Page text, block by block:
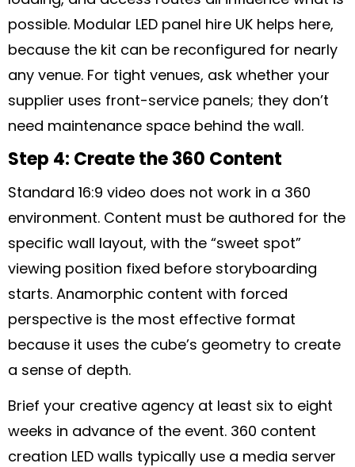
possible. Modular LED panel hire UK helps here,
because the kit can be reconfigured for nearly
any venue. For tight venues, ask whether your
supplier uses front-service panels; they don’t
need maintenance space behind the wall.
Step 4: Create the 360 Content
Standard 16:9 video does not work in a 360
environment. Content must be authored for the
specific wall layout, with the “sweet spot”
viewing position fixed before storyboarding
starts. Anamorphic content with forced
perspective is the most effective format
because it uses the cube’s geometry to create
a sense of depth.
Brief your creative agency at least six to eight
weeks in advance of the event. 360 content
creation LED walls typically use a media server